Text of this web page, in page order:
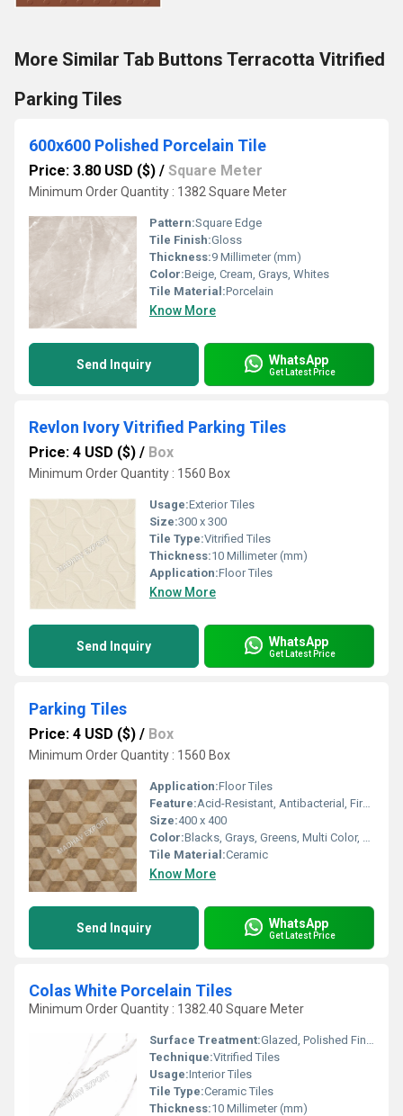
More Similar Tab Buttons Terracotta Vitrified
Parking Tiles
600x600 Polished Porcelain Tile
Price: 3.80 USD ($) / Square Meter
Minimum Order Quantity : 1382 Square Meter
Pattern:Square Edge
Tile Finish:Gloss
Thickness:9 Millimeter (mm)
Color:Beige, Cream, Grays, Whites
Tile Material:Porcelain
Know More
Send Inquiry WhatsApp
Get Latest Price
Revlon Ivory Vitrified Parking Tiles
Price: 4 USD ($) / Box
Minimum Order Quantity : 1560 Box
Usage:Exterior Tiles
Size:300 x 300
Tile Type:Vitrified Tiles
Thickness:10 Millimeter (mm)
Application:Floor Tiles
Know More
Send Inquiry WhatsApp
Get Latest Price
Parking Tiles
Price: 4 USD ($) / Box
Minimum Order Quantity : 1560 Box
Application:Floor Tiles
Feature:Acid-Resistant, Antibacterial, Firebrick, Wear-Resistant, Non-Slip, Heat Insulation
Size:400 x 400
Color:Blacks, Grays, Greens, Multi Color, Whites, Cream, Browns / Tans
Tile Material:Ceramic
Know More
Send Inquiry WhatsApp
Get Latest Price
Colas White Porcelain Tiles
Minimum Order Quantity : 1382.40 Square Meter
Surface Treatment:Glazed, Polished Finish, Matt
Technique:Vitrified Tiles
Usage:Interior Tiles
Tile Type:Ceramic Tiles
Thickness:10 Millimeter (mm)